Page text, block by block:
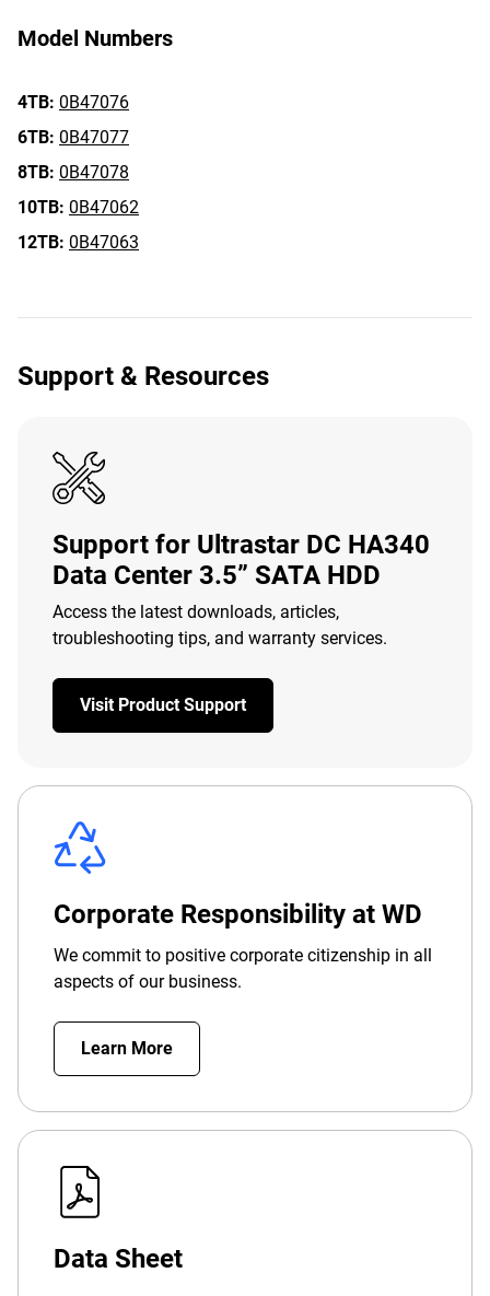
Model Numbers
4TB: 0B47076
6TB: 0B47077
8TB: 0B47078
10TB: 0B47062
12TB: 0B47063
Support & Resources
Support for Ultrastar DC HA340
Data Center 3.5” SATA HDD
Access the latest downloads, articles,
troubleshooting tips, and warranty services.
Visit Product Support
Corporate Responsibility at WD
We commit to positive corporate citizenship in all
aspects of our business.
Learn More
Data Sheet